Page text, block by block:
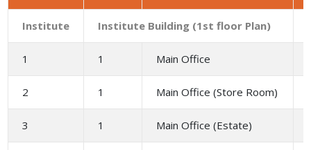
Institute Institute Building (1st floor Plan)
1 1 Main Office
2 1 Main Office (Store Room)
3 1 Main Office (Estate)